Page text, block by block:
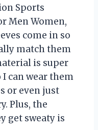
Sports
Men Women,
come in so
match them
is super
I can wear them
or even just
Plus, the
get sweaty is